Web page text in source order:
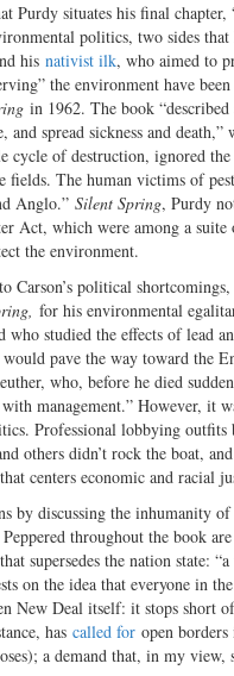
Purdy situates his final
politics, two sides
his nativist ilk, who aimed to
the environment have
in 1962. The book
and spread sickness and
cycle of destruction, ignored
The human victims of
Anglo.” Silent Spring, Purdy
Act, which were among a
the environment.
Carson’s political
for his environmental
who studied the effects of lead
pave the way toward the
who, before he died
management.” However, it
Professional lobbying
others didn’t rock the boat,
centers economic and racial
by discussing the inhumanity
throughout the book
supersedes the nation state:
on the idea that everyone in
New Deal itself: it stops short
has called for open
a demand that, in my view,